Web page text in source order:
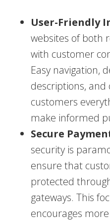
User-Friendly
websites of both
with customer
Easy navigation,
descriptions, and
customers
make informed
Secure
security is
ensure that
protected
gateways. This
encourages